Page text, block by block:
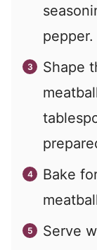
Shape
Bake
Serve